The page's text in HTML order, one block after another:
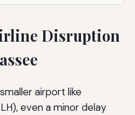
Disruption
airport like
even a minor delay